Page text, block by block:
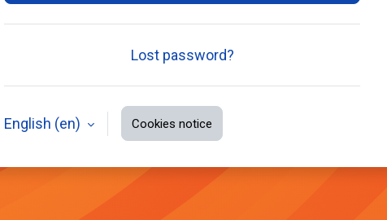
Lost password?
English ‎(en)‎ Cookies notice